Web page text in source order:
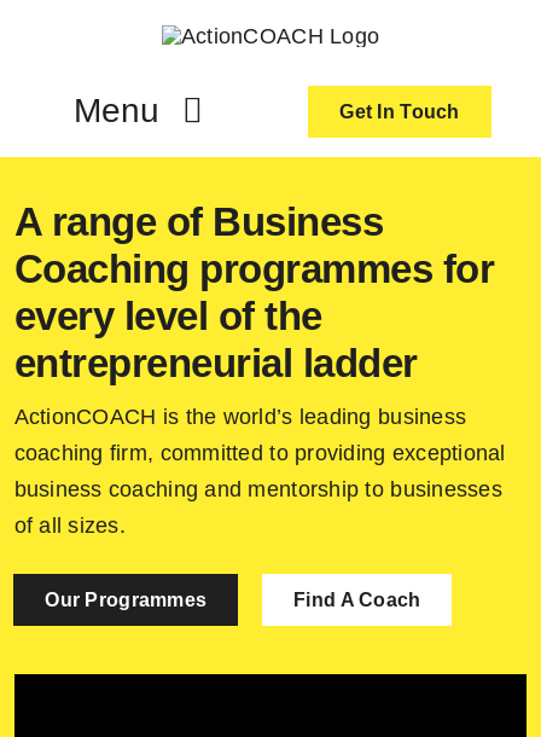
Menu
About Us
Our Services
Resources
Become an ActionCOACH
Get In Touch
A range of Business
Coaching programmes for
every level of the
entrepreneurial ladder
ActionCOACH is the world’s leading business
coaching firm, committed to providing exceptional
business coaching and mentorship to businesses
of all sizes.
Our Programmes Find A Coach